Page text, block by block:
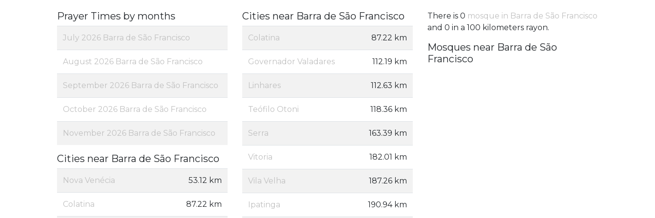
Prayer Times by months
July 2026 Barra de São Francisco
August 2026 Barra de São Francisco
September 2026 Barra de São Francisco
October 2026 Barra de São Francisco
November 2026 Barra de São Francisco
Cities near Barra de São Francisco
Nova Venécia 53.12 km
Colatina 87.22 km
Cities near Barra de São Francisco
Colatina 87.22 km
Governador Valadares 112.19 km
Linhares 112.63 km
Teófilo Otoni 118.36 km
Serra 163.39 km
Vitoria 182.01 km
Vila Velha 187.26 km
Ipatinga 190.94 km
There is 0 mosque in Barra de São Francisco
and 0 in a 100 kilometers rayon.
Mosques near Barra de São
Francisco